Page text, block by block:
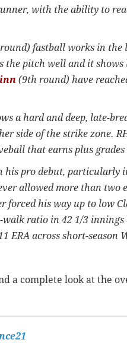
with the ability to
fastball works in the
the pitch well and it
(9th round) have
a hard and deep, late-
side of the strike zone.
that earns plus grades
his pro debut, particularly
allowed more than two
forced his way up to low
ratio in 42 1/3 innings
ERA across short-
a complete look at the